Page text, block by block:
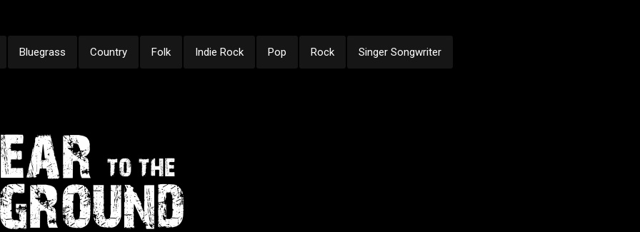
Bluegrass Country Folk Indie Rock Pop Rock Singer Songwriter